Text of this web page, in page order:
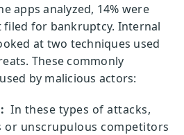
apps analyzed, 14% were
for bankruptcy. Internal
at two techniques used
These commonly
by malicious actors:
In these types of attacks,
or unscrupulous competitors